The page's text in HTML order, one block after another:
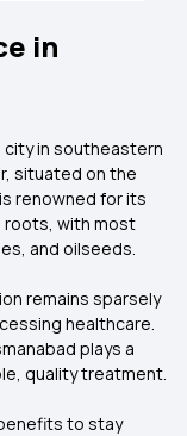
in
city in southeastern
situated on the
renowned for its
roots, with most
and oilseeds.
remains sparsely
healthcare.
plays a
quality treatment.
to stay